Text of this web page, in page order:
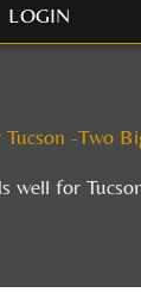
LOGIN
-Two
well for